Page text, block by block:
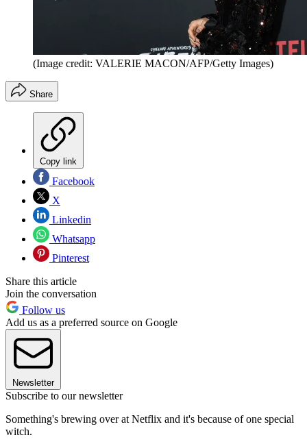
(Image credit: VALERIE MACON/AFP/Getty Images)
Share
Copy link
Facebook
X
Linkedin
Whatsapp
Pinterest
Share this article
Join the conversation
Follow us
Add us as a preferred source on Google
Newsletter
Subscribe to our newsletter
Something's brewing over at Netflix and it's because of one special
witch.